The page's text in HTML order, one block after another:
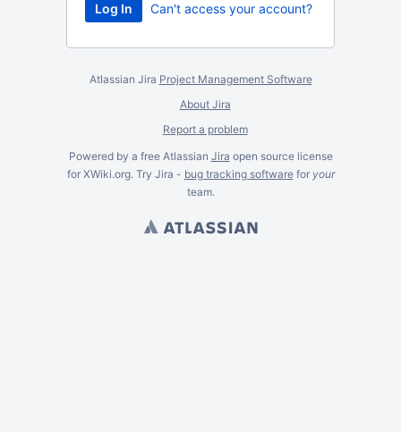
Can't access your account?
Atlassian Jira Project Management Software
About Jira
Report a problem
Powered by a free Atlassian Jira open source license
for XWiki.org. Try Jira - bug tracking softwarefor your
team.